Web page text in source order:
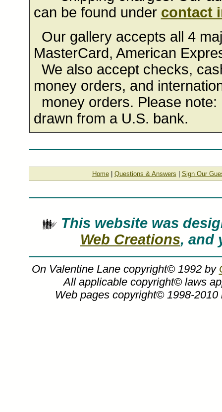
can be found under contact
Our gallery accepts all 4
MasterCard, American
We also accept checks,
money orders, and
money orders. Please
drawn from a U.S. bank.
Home| Questions & Answers Sign Our
This website was
Web Creations, and
On Valentine Lane copyright© 1992 by
All applicable copyright© laws
Web pages copyright© 1998-